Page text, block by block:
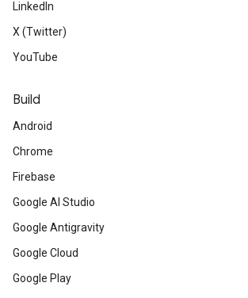
LinkedIn
X (Twitter)
YouTube
Build
Android
Chrome
Firebase
Google AI Studio
Google Antigravity
Google Cloud
Google Play